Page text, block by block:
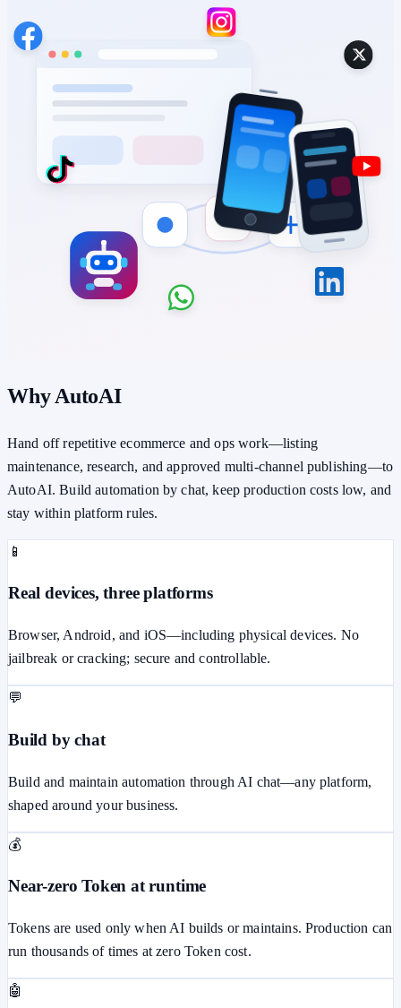
Why AutoAI
Hand off repetitive ecommerce and ops work—listing
maintenance, research, and approved multi-channel publishing—to
AutoAI. Build automation by chat, keep production costs low, and
stay within platform rules.
📱
Real devices, three platforms
Browser, Android, and iOS—including physical devices. No
jailbreak or cracking; secure and controllable.
💬
Build by chat
Build and maintain automation through AI chat—any platform,
shaped around your business.
💰
Near-zero Token at runtime
Tokens are used only when AI builds or maintains. Production can
run thousands of times at zero Token cost.
🤖